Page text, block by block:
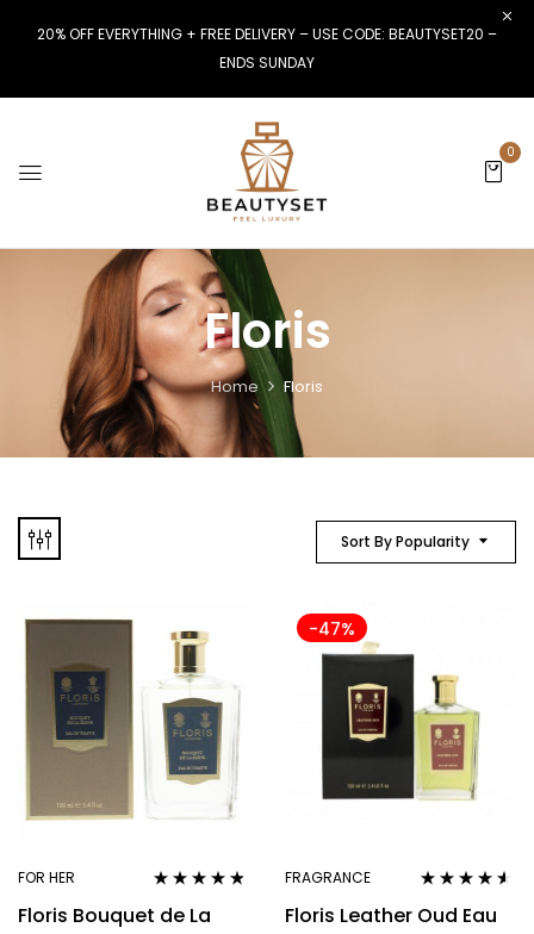
20% OFF EVERYTHING + FREE DELIVERY – USE CODE: BEAUTYSET20 –
ENDS SUNDAY
0
Floris
Home Floris
Sort By Popularity
FOR HER
out of 5
Floris Bouquet de La
-47%
FRAGRANCE
out of 5
Floris Leather Oud Eau